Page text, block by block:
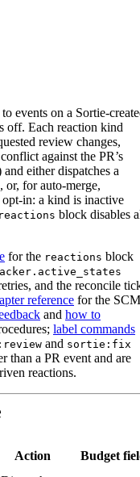
events on a Sortie-
off. Each reaction kind
review changes,
against the PR’s
either dispatches a
or, for auto-merge,
opt-in: a kind is inactive
reactions block disables
for the reactions block
and the reconcile
reference for the SCM
and how to
label commands
and sortie:fix
than a PR event and are
reactions.
Action Budget